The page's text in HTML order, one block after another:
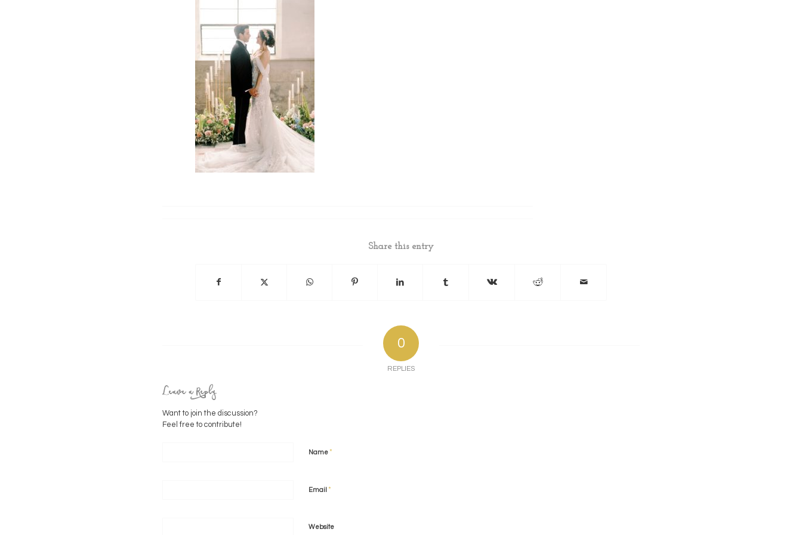
Share this entry
0
REPLIES
Leave a Reply
Want to join the discussion?
Feel free to contribute!
Name*
Email *
Website